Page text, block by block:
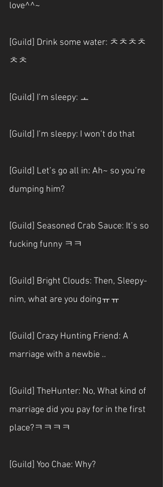
love^^~
[Guild] Drink some water: ㅊㅊㅊㅊ
ㅊㅊ
[Guild] I’m sleepy: ㅗ
[Guild] I’m sleepy: I won’t do that
[Guild] Let’s go all in: Ah~ so you’re
dumping him?
[Guild] Seasoned Crab Sauce: It’s so
fucking funny ㅋㅋ
[Guild] Bright Clouds: Then, Sleepy-
nim, what are you doingㅠㅠ
[Guild] Crazy Hunting Friend: A
marriage with a newbie ..
[Guild] TheHunter: No, What kind of
marriage did you pay for in the first
place?ㅋㅋㅋㅋ
[Guild] Yoo Chae: Why?